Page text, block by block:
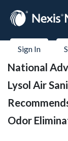
Sign In
National
Lysol Air
Odor